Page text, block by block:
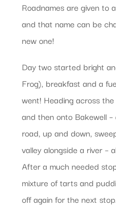
Roadnames are given to
and that name can be
new one!
Day two started bright
Frog), breakfast and a
went! Heading across
and then onto Bakewell
road, up and down,
valley alongside a river –
After a much needed
mixture of tarts and
off again for the next